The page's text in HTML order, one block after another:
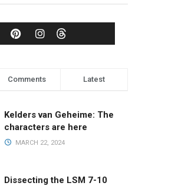
Comments Latest
Kelders van Geheime: The
characters are here
MARCH 22, 2024
Dissecting the LSM 7-10